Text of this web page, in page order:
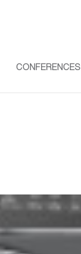
CONFERENCES